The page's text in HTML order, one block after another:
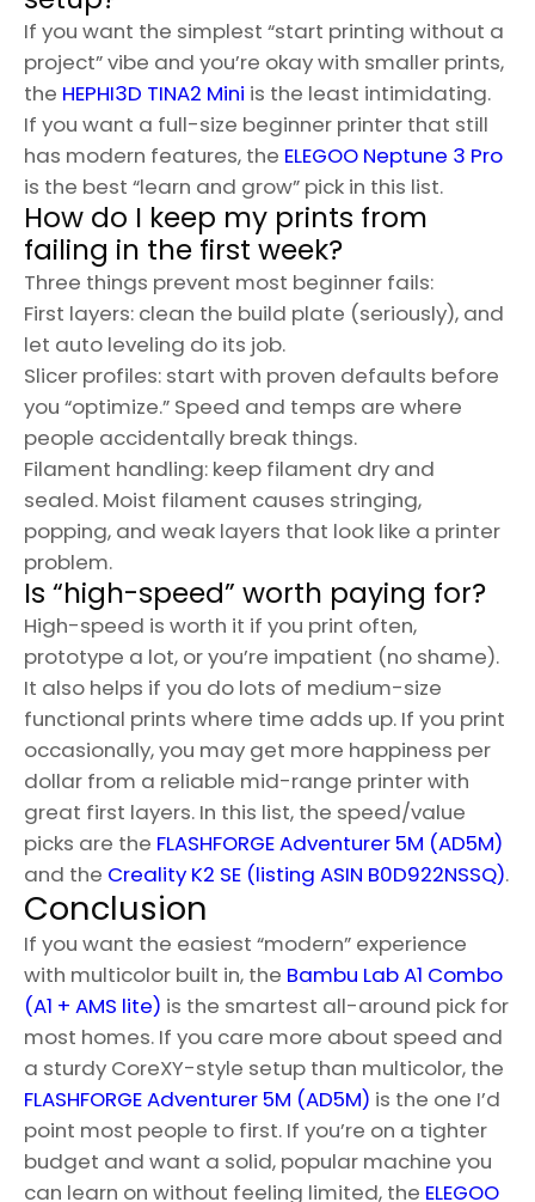
If you want the simplest “start printing without a
project” vibe and you’re okay with smaller prints,
the HEPHI3D TINA2 Mini is the least intimidating.
If you want a full-size beginner printer that still
has modern features, the ELEGOO Neptune 3 Pro
is the best “learn and grow” pick in this list.
How do I keep my prints from
failing in the first week?
Three things prevent most beginner fails:
First layers: clean the build plate (seriously), and
let auto leveling do its job.
Slicer profiles: start with proven defaults before
you “optimize.” Speed and temps are where
people accidentally break things.
Filament handling: keep filament dry and
sealed. Moist filament causes stringing,
popping, and weak layers that look like a printer
problem.
Is “high-speed” worth paying for?
High-speed is worth it if you print often,
prototype a lot, or you’re impatient (no shame).
It also helps if you do lots of medium-size
functional prints where time adds up. If you print
occasionally, you may get more happiness per
dollar from a reliable mid-range printer with
great first layers. In this list, the speed/value
picks are the FLASHFORGE Adventurer 5M (AD5M)
and the Creality K2 SE (listing ASIN B0D922NSSQ).
Conclusion
If you want the easiest “modern” experience
with multicolor built in, the Bambu Lab A1 Combo
(A1 + AMS lite) is the smartest all-around pick for
most homes. If you care more about speed and
a sturdy CoreXY-style setup than multicolor, the
FLASHFORGE Adventurer 5M (AD5M) is the one I’d
point most people to first. If you’re on a tighter
budget and want a solid, popular machine you
can learn on without feeling limited, the ELEGOO